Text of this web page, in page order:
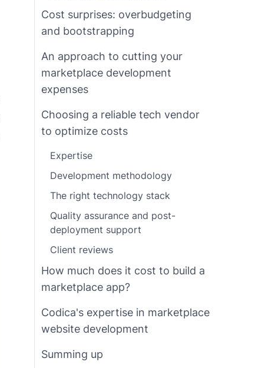
Cost surprises: overbudgeting
and bootstrapping
An approach to cutting your
marketplace development
expenses
Choosing a reliable tech vendor
to optimize costs
Expertise
Development methodology
The right technology stack
Quality assurance and post-
deployment support
Client reviews
How much does it cost to build a
marketplace app?
Codica's expertise in marketplace
website development
Summing up